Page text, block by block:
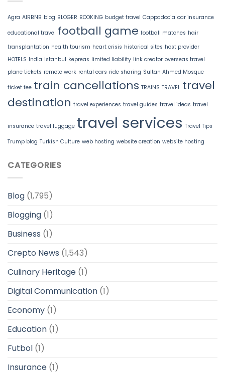
Agra AIRBNB blog BLOGER BOOKING budget travel Cappadocia car insurance
educational travel football game football matches hair
transplantation health tourism heart crisis historical sites host provider
HOTELS India Istanbul kepreas limited liability link creator overseas travel
plane tickets remote work rental cars ride sharing Sultan Ahmed Mosque
ticket fee train cancellations TRAINS TRAVEL travel
destination travel experiences travel guides travel ideas travel
insurance travel luggage travel services Travel Tips
Trump blog Turkish Culture web hosting website creation website hosting
CATEGORIES
Blog (1,795)
Blogging (1)
Business (1)
Crepto News (1,543)
Culinary Heritage (1)
Digital Communication (1)
Economy (1)
Education (1)
Futbol (1)
Insurance (1)